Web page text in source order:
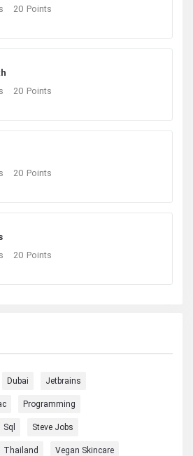
20 Points
20 Points
20 Points
20 Points
Dubai Jetbrains
Programming
Sql Steve Jobs
Thailand Vegan Skincare